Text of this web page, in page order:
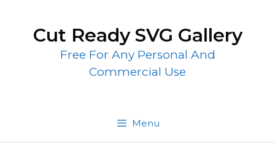
contentCut Ready SVG Gallery
Free For Any Personal And
Commercial Use
Menu